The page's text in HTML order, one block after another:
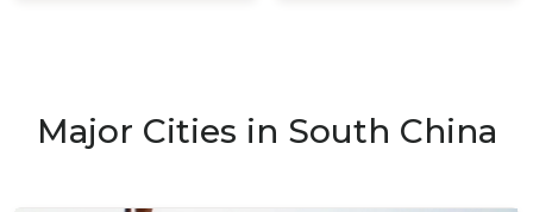
Major Cities in South China